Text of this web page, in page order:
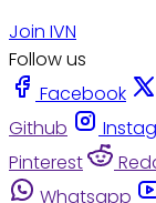
Join IVN
Follow us
Facebook
Github
Pinterest
Whatsapp